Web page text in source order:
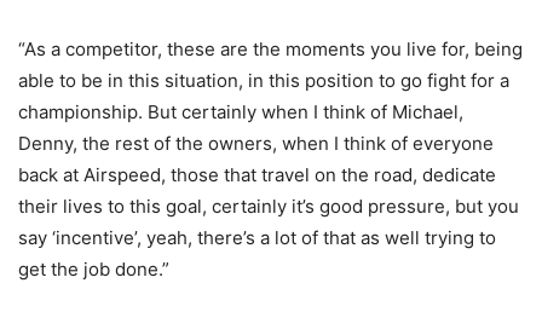
“As a competitor, these are the moments you live for, being
able to be in this situation, in this position to go fight for a
championship. But certainly when I think of Michael,
Denny, the rest of the owners, when I think of everyone
back at Airspeed, those that travel on the road, dedicate
their lives to this goal, certainly it’s good pressure, but you
say ‘incentive’, yeah, there’s a lot of that as well trying to
get the job done.”